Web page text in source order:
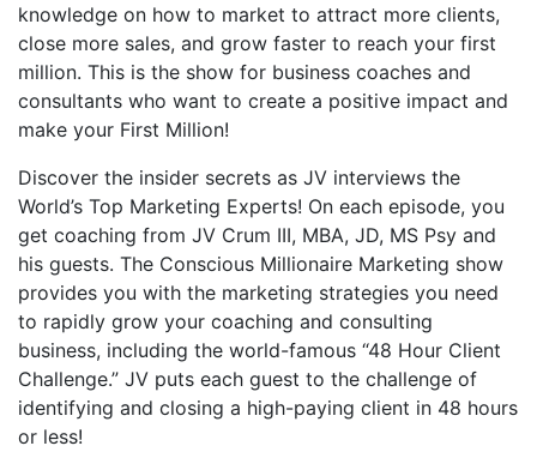
knowledge on how to market to attract more clients,
close more sales, and grow faster to reach your first
million. This is the show for business coaches and
consultants who want to create a positive impact and
make your First Million!
Discover the insider secrets as JV interviews the
World’s Top Marketing Experts! On each episode, you
get coaching from JV Crum III, MBA, JD, MS Psy and
his guests. The Conscious Millionaire Marketing show
provides you with the marketing strategies you need
to rapidly grow your coaching and consulting
business, including the world-famous “48 Hour Client
Challenge.” JV puts each guest to the challenge of
identifying and closing a high-paying client in 48 hours
or less!